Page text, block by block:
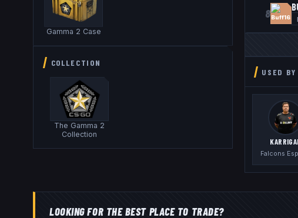
Gamma 2 Case
COLLECTION
The Gamma 2
Collection
8
USED BY
Falcons
LOOKING FOR THE BEST PLACE TO TRADE?